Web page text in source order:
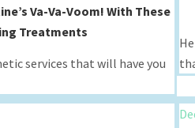
Va-Va-Voom! With These
Treatments
services that will have you